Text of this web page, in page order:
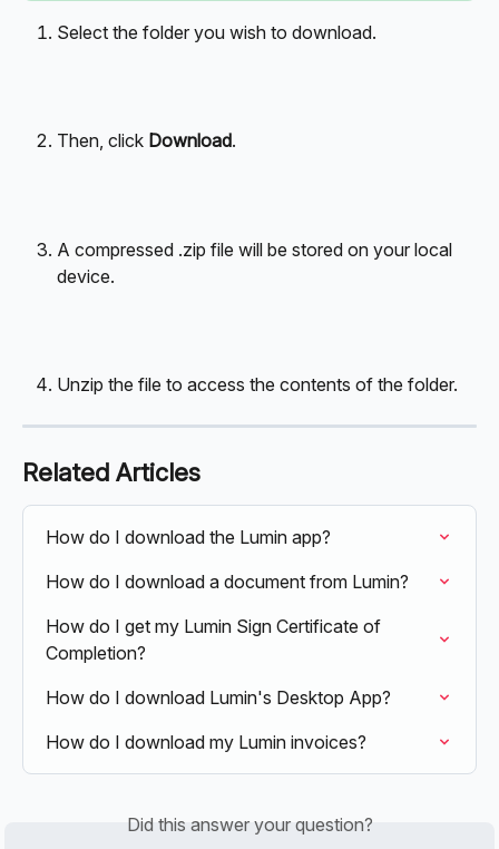
Select the folder you wish to download.
Then, click Download.
A compressed .zip file will be stored on your local
device.
Unzip the file to access the contents of the folder.
Related Articles
How do I download the Lumin app?
How do I download a document from Lumin?
How do I get my Lumin Sign Certificate of
Completion?
How do I download Lumin's Desktop App?
How do I download my Lumin invoices?
Did this answer your question?